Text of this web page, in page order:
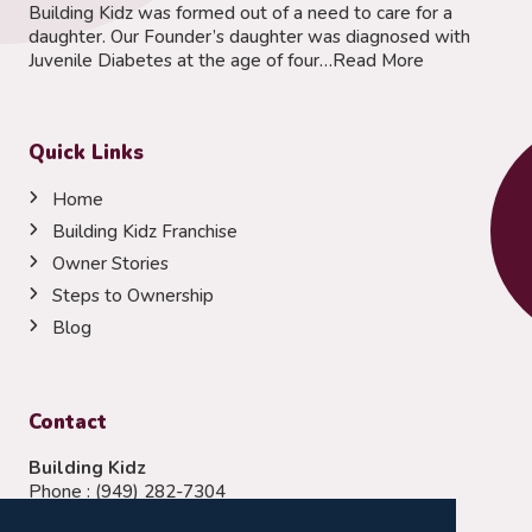
Building Kidz was formed out of a need to care for a
daughter. Our Founder’s daughter was diagnosed with
Juvenile Diabetes at the age of four…Read More
Quick Links
Home
Building Kidz Franchise
Owner Stories
Steps to Ownership
Blog
Contact
Building Kidz
Phone : (949) 282-7304